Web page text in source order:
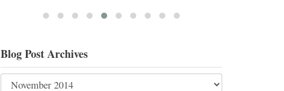
Blog Post Archives